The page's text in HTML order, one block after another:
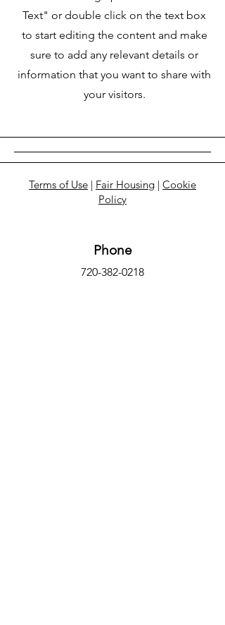
Text" or double click on the text box
to start editing the content and make
sure to add any relevant details or
information that you want to share with
your visitors.
Terms of Use | Fair Housing | Cookie
Policy
Phone
720-382-0218